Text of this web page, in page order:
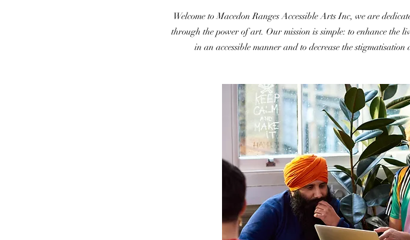
Welcome to Macedon Ranges Accessible Arts Inc, we are
through the power of art. Our mission is simple: to enhance the
in an accessible manner and to decrease the